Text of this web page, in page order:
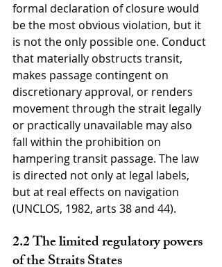
formal declaration of closure would
be the most obvious violation, but it
is not the only possible one. Conduct
that materially obstructs transit,
makes passage contingent on
discretionary approval, or renders
movement through the strait legally
or practically unavailable may also
fall within the prohibition on
hampering transit passage. The law
is directed not only at legal labels,
but at real effects on navigation
(UNCLOS, 1982, arts 38 and 44).
2.2 The limited regulatory powers
of the Straits States